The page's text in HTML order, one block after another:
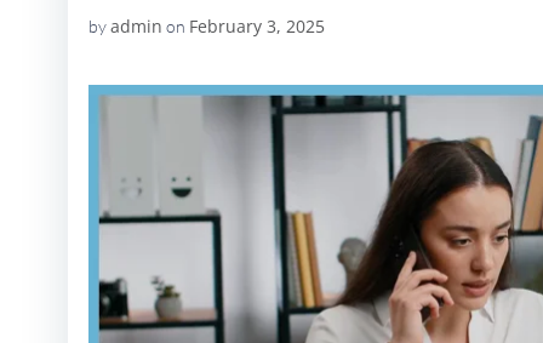
byadmin on February 3, 2025